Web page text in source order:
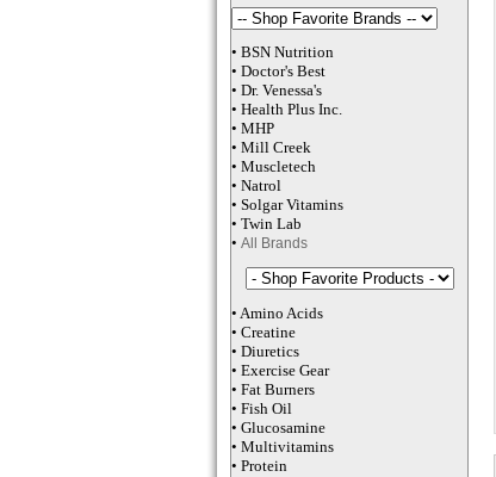
• BSN Nutrition
• Doctor's Best
• Dr. Venessa's
• Health Plus Inc.
• MHP
• Mill Creek
• Muscletech
• Natrol
• Solgar Vitamins
• Twin Lab
• All Brands
• Amino Acids
• Creatine
• Diuretics
• Exercise Gear
• Fat Burners
• Fish Oil
• Glucosamine
• Multivitamins
• Protein